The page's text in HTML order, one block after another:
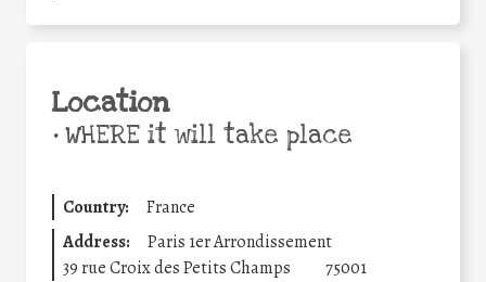
Location
•WHERE it will take place
Country:
France
Address:
Paris 1er Arrondissement
39 rue Croix des Petits Champs
75001